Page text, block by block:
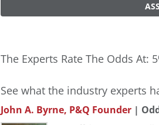
The Experts Rate The Odds At:
See what the industry experts
John A. Byrne, P&Q Founder|